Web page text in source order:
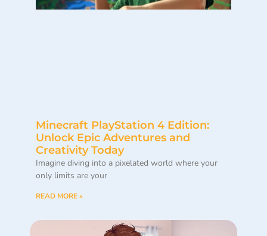
Minecraft PlayStation 4 Edition:
Unlock Epic Adventures and
Creativity Today
Imagine diving into a pixelated world where your
only limits are your
READ MORE »